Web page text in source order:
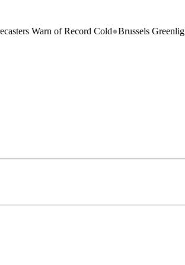
of Record Cold●Brussels Greenlights